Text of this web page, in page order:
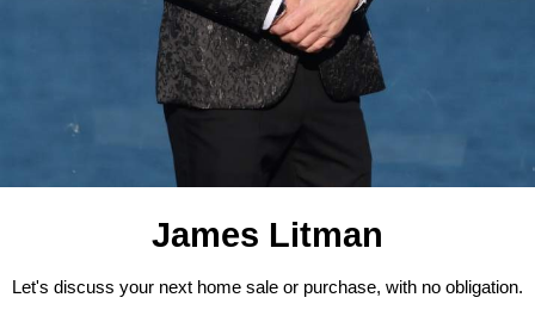
James Litman
Let's discuss your next home sale or purchase, with no obligation.